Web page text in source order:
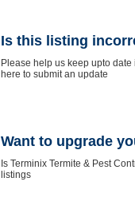
Is this listing
Please help us keep upto
here to submit an update
Want to upgrade
Is Terminix Termite & Pest
listings